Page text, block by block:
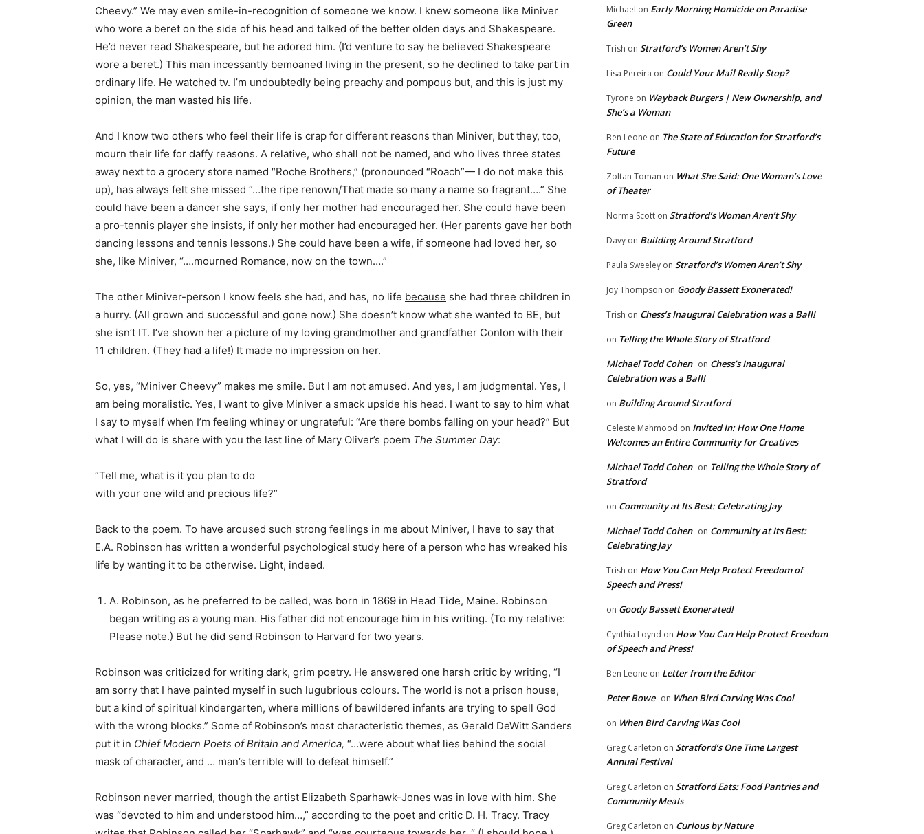
Cheevy.” We may even smile-in-recognition of someone we know. I knew someone like Miniver
who wore a beret on the side of his head and talked of the better olden days and Shakespeare.
He’d never read Shakespeare, but he adored him. (I’d venture to say he believed Shakespeare
wore a beret.) This man incessantly bemoaned living in the present, so he declined to take part in
ordinary life. He watched tv. I’m undoubtedly being preachy and pompous but, and this is just my
opinion, the man wasted his life.
And I know two others who feel their life is crap for different reasons than Miniver, but they, too,
mourn their life for daffy reasons. A relative, who shall not be named, and who lives three states
away next to a grocery store named “Roche Brothers,” (pronounced “Roach”— I do not make this
up), has always felt she missed “…the ripe renown/That made so many a name so fragrant….” She
could have been a dancer she says, if only her mother had encouraged her. She could have been
a pro-tennis player she insists, if only her mother had encouraged her. (Her parents gave her both
dancing lessons and tennis lessons.) She could have been a wife, if someone had loved her, so
she, like Miniver, “….mourned Romance, now on the town….”
The other Miniver-person I know feels she had, and has, no life because she had three children in
a hurry. (All grown and successful and gone now.) She doesn’t know what she wanted to BE, but
she isn’t IT. I’ve shown her a picture of my loving grandmother and grandfather Conlon with their
11 children. (They had a life!) It made no impression on her.
So, yes, “Miniver Cheevy” makes me smile. But I am not amused. And yes, I am judgmental. Yes, I
am being moralistic. Yes, I want to give Miniver a smack upside his head. I want to say to him what
I say to myself when I’m feeling whiney or ungrateful: “Are there bombs falling on your head?” But
what I will do is share with you the last line of Mary Oliver’s poem The Summer Day:
“Tell me, what is it you plan to do
with your one wild and precious life?”
Back to the poem. To have aroused such strong feelings in me about Miniver, I have to say that
E.A. Robinson has written a wonderful psychological study here of a person who has wreaked his
life by wanting it to be otherwise. Light, indeed.
A. Robinson, as he preferred to be called, was born in 1869 in Head Tide, Maine. Robinson
began writing as a young man. His father did not encourage him in his writing. (To my relative:
Please note.) But he did send Robinson to Harvard for two years.
Robinson was criticized for writing dark, grim poetry. He answered one harsh critic by writing, “I
am sorry that I have painted myself in such lugubrious colours. The world is not a prison house,
but a kind of spiritual kindergarten, where millions of bewildered infants are trying to spell God
with the wrong blocks.” Some of Robinson’s most characteristic themes, as Gerald DeWitt Sanders
put it in Chief Modern Poets of Britain and America, “…were about what lies behind the social
mask of character, and … man’s terrible will to defeat himself.”
Robinson never married, though the artist Elizabeth Sparhawk-Jones was in love with him. She
was “devoted to him and understood him…,” according to the poet and critic D. H. Tracy. Tracy
Michael on Early Morning Homicide on Paradise
Green
Trish on Stratford’s Women Aren’t Shy
Lisa Pereira on Could Your Mail Really Stop?
Tyrone on Wayback Burgers | New Ownership, and
She’s a Woman
Ben Leone on The State of Education for Stratford’s
Future
Zoltan Toman on What She Said: One Woman’s Love
of Theater
Norma Scott on Stratford’s Women Aren’t Shy
Davy on Building Around Stratford
Paula Sweeley on Stratford’s Women Aren’t Shy
Joy Thompson on Goody Bassett Exonerated!
Trish on Chess’s Inaugural Celebration was a Ball!
on Telling the Whole Story of Stratford
Michael Todd Cohen on Chess’s Inaugural
Celebration was a Ball!
on Building Around Stratford
Celeste Mahmood on Invited In: How One Home
Welcomes an Entire Community for Creatives
Michael Todd Cohen on Telling the Whole Story of
Stratford
on Community at Its Best: Celebrating Jay
Michael Todd Cohen on Community at Its Best:
Celebrating Jay
Trish on How You Can Help Protect Freedom of
Speech and Press!
on Goody Bassett Exonerated!
Cynthia Loynd on How You Can Help Protect Freedom
of Speech and Press!
Ben Leone on Letter from the Editor
Peter Bowe on When Bird Carving Was Cool
on When Bird Carving Was Cool
Greg Carleton on Stratford’s One Time Largest
Annual Festival
Greg Carleton on Stratford Eats: Food Pantries and
Community Meals
Greg Carleton on Curious by Nature